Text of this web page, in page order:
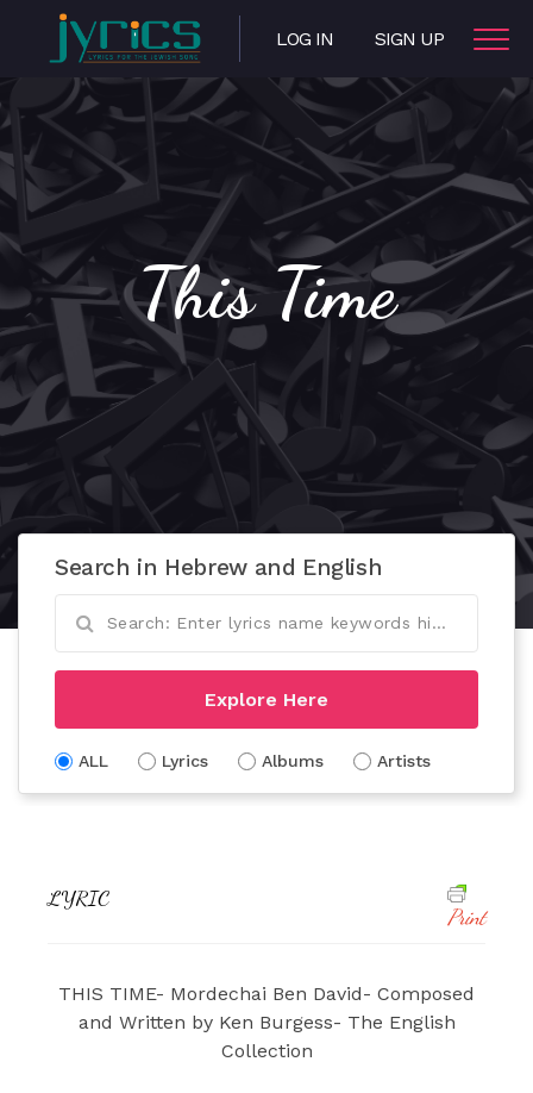
LOG IN SIGN UP
This Time
Search in Hebrew and English
Explore Here
ALL Lyrics Albums Artists
LYRIC
Print
THIS TIME- Mordechai Ben David- Composed
and Written by Ken Burgess- The English
Collection